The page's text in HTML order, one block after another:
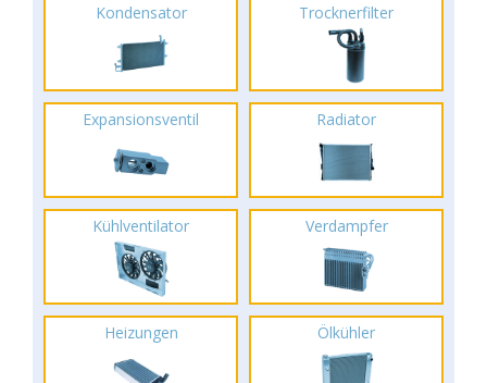
Kondensator Trocknerfilter
Expansionsventil Radiator
Kühlventilator Verdampfer
Heizungen Ölkühler